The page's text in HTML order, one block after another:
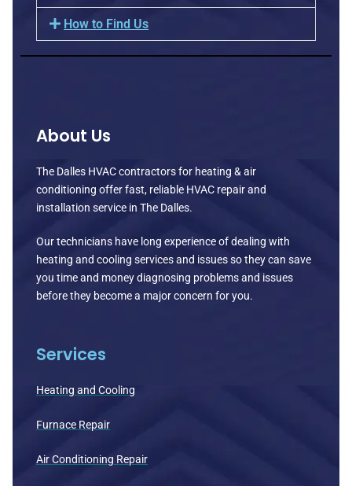
How to Find Us
About Us
The Dalles HVAC contractors for heating & air
conditioning offer fast, reliable HVAC repair and
installation service in The Dalles.
Our technicians have long experience of dealing with
heating and cooling services and issues so they can save
you time and money diagnosing problems and issues
before they become a major concern for you.
Services
Heating and Cooling
Furnace Repair
Air Conditioning Repair